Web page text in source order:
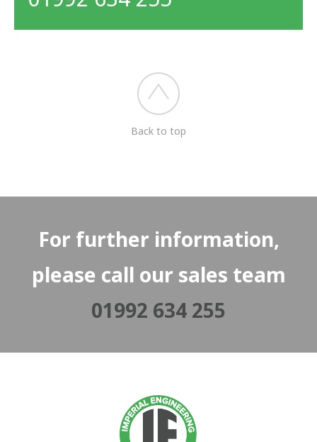
Back to top
For further information,
please call our sales team
01992 634 255